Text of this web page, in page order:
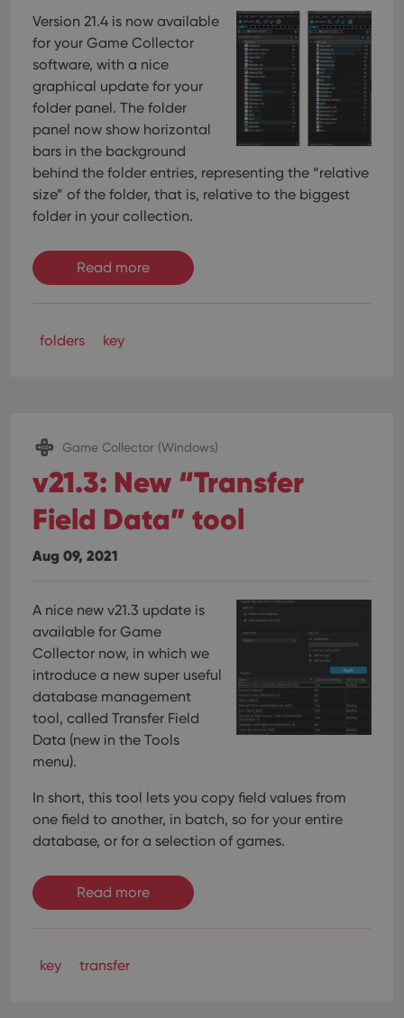
Version 21.4 is now available
for your Game Collector
software, with a nice
graphical update for your
folder panel. The folder
panel now show horizontal
bars in the background
behind the folder entries, representing the “relative
size” of the folder, that is, relative to the biggest
folder in your collection.
Read more
folders key
Game Collector (Windows)
v21.3: New “Transfer
Field Data” tool
Aug 09, 2021
A nice new v21.3 update is
available for Game
Collector now, in which we
introduce a new super useful
database management
tool, called Transfer Field
Data (new in the Tools
menu).
In short, this tool lets you copy field values from
one field to another, in batch, so for your entire
database, or for a selection of games.
Read more
key transfer